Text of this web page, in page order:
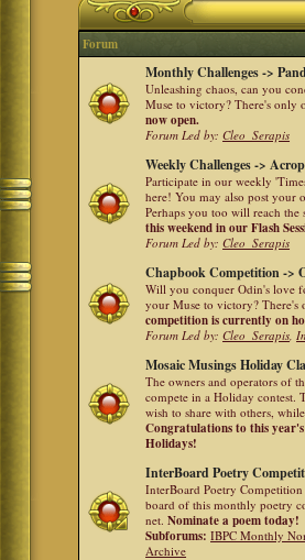
Forum
Monthly Challenges ->
Unleashing chaos, can you
Muse to victory? There's only
now open.
Forum Led by:Cleo_Serapis
Weekly Challenges ->
Participate in our weekly
here! You may also post your
Perhaps you too will reach
this weekend in our Flash
Forum Led by:Cleo_Serapis
Chapbook Competition ->
Will you conquer Odin's love
your Muse to victory?
competition is currently on
Forum Led by:Cleo_Serapis,
Mosaic Musings Holiday
The owners and operators of
compete in a Holiday contest.
wish to share with others,
Congratulations to this
Holidays!
InterBoard Poetry
InterBoard Poetry
board of this monthly poetry
net.Nominate a poem today!
Subforums: IBPC Monthly
Archive